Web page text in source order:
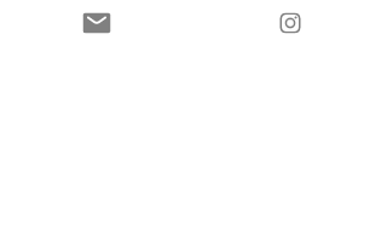
fullness and back again. Across
virtually every culture that has